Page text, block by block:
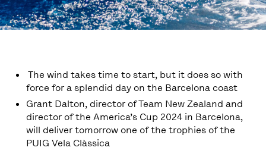
The wind takes time to start, but it does so with
force for a splendid day on the Barcelona coast
Grant Dalton, director of Team New Zealand and
director of the America’s Cup 2024 in Barcelona,
will deliver tomorrow one of the trophies of the
PUIG Vela Clàssica